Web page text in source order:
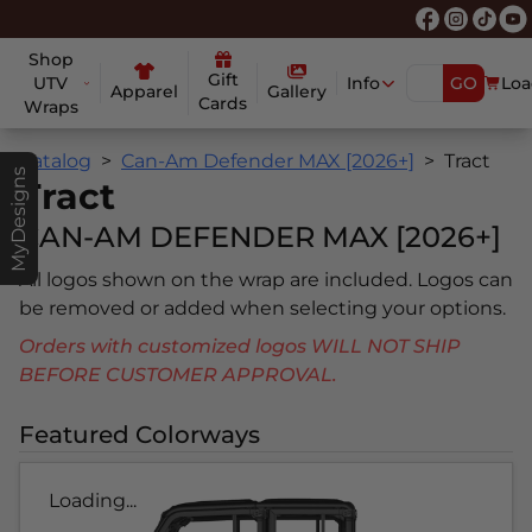
Shop
UTV
Wraps
Apparel
Gift
Cards
Gallery Info GO
MyDesigns
Catalog Can-Am Defender MAX [2026+] Tract
Tract
CAN-AM DEFENDER MAX [2026+]
All logos shown on the wrap are included. Logos can
be removed or added when selecting your options.
Orders with customized logos WILL NOT SHIP
BEFORE CUSTOMER APPROVAL.
Featured Colorways
Loading...